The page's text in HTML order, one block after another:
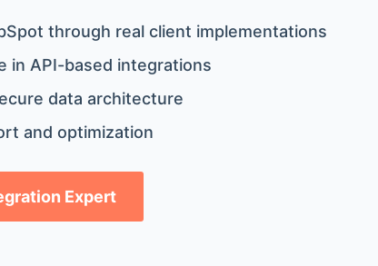
through real client implementations
in API-based integrations
data architecture
and optimization
Expert